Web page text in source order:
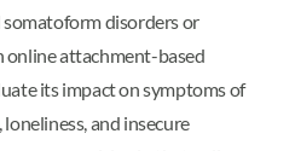
disorders or
online attachment-based
its impact on symptoms of
and insecure